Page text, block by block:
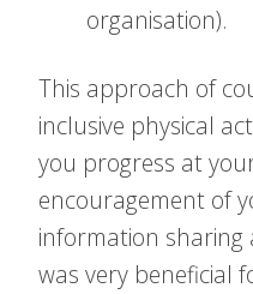
organisation).
This approach of
inclusive physical
you progress at
encouragement of
information sharing
was very beneficial